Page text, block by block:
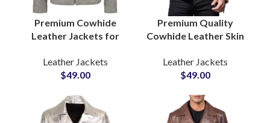
Premium Cowhide
Leather Jackets for
Winter Outerwear
Zipper Real Leather
Leather Jackets
$49.00
Premium Quality
Cowhide Leather Skin
Bulk Quantity Leather
Jackets Suppliers in
Leather Jackets
$49.00